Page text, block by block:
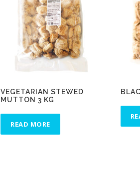
VEGETARIAN STEWED
MUTTON 3 KG
READ MORE